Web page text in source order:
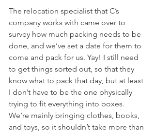
The relocation specialist that C’s
company works with came over to
survey how much packing needs to be
done, and we’ve set a date for them to
come and pack for us. Yay! I still need
to get things sorted out, so that they
know what to pack that day, but at least
I don’t have to be the one physically
trying to fit everything into boxes.
We’re mainly bringing clothes, books,
and toys, so it shouldn’t take more than